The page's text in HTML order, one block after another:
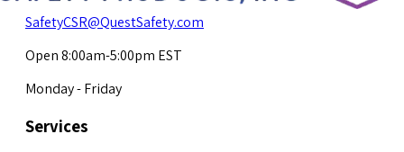
SafetyCSR@QuestSafety.com
Open 8:00am-5:00pm EST
Monday - Friday
Services